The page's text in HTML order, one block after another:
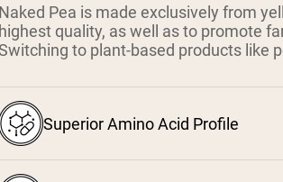
Naked Pea is made exclusively from
highest quality, as well as to promote
to plant-based products like
Superior Amino Acid Profile